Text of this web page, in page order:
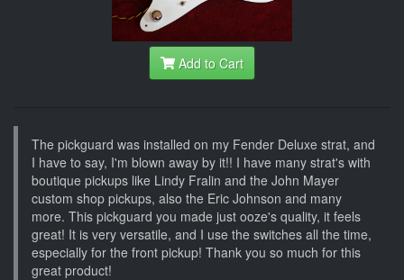
Add to Cart
The pickguard was installed on my Fender Deluxe strat, and
I have to say, I'm blown away by it!! I have many strat's with
boutique pickups like Lindy Fralin and the John Mayer
custom shop pickups, also the Eric Johnson and many
more. This pickguard you made just ooze's quality, it feels
great! It is very versatile, and I use the switches all the time,
especially for the front pickup! Thank you so much for this
great product!